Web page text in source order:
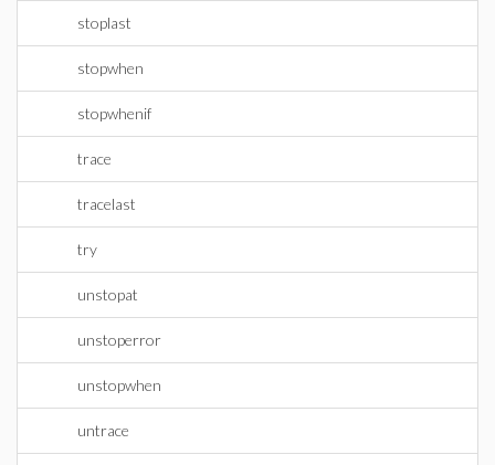
stoplast
stopwhen
stopwhenif
trace
tracelast
try
unstopat
unstoperror
unstopwhen
untrace